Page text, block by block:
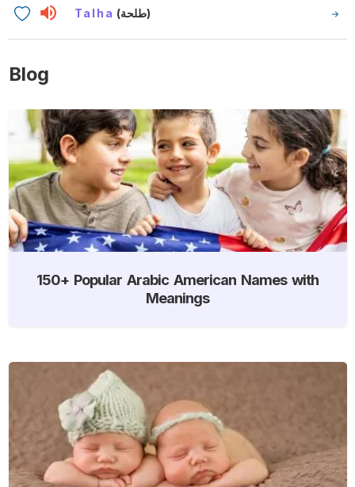
Talha (طلحة)
Blog
150+ Popular Arabic American Names with
Meanings